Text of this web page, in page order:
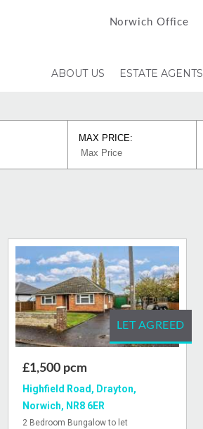
Norwich Office
ABOUT US ESTATE AGENTS
MAX PRICE:
£1,500 pcm
Highfield Road, Drayton,
Norwich, NR8 6ER
2 Bedroom Bungalow to let
LET AGREED